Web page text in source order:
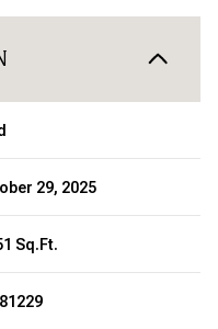
29, 2025
Sq.Ft.